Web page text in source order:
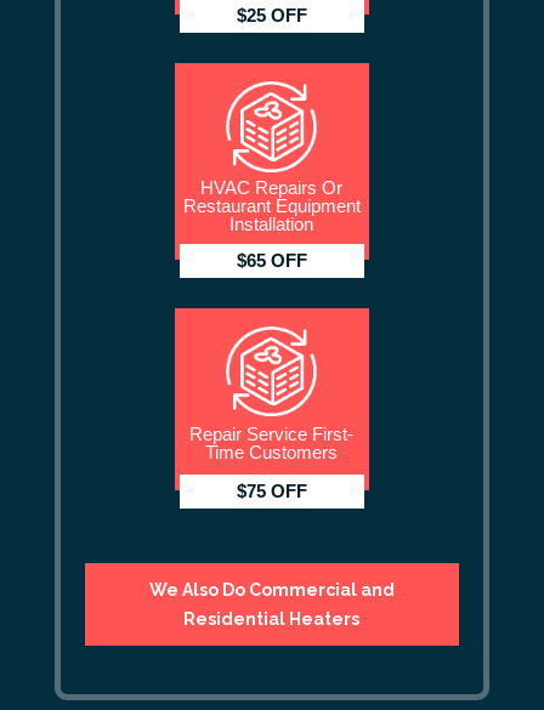
$25 OFF
HVAC Repairs Or
Restaurant Equipment
Installation
$65 OFF
Repair Service First-
Time Customers
$75 OFF
We Also Do Commercial and
Residential Heaters